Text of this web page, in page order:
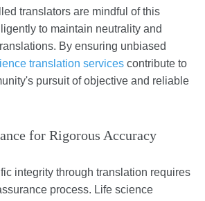
translators are mindful of this
to maintain neutrality and
By ensuring unbiased
translation services contribute to
pursuit of objective and reliable
for Rigorous Accuracy
integrity through translation requires
process. Life science